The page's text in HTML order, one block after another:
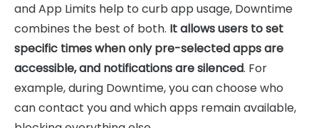
and App Limits help to curb app usage, Downtime
combines the best of both. It allows users to set
specific times when only pre-selected apps are
accessible, and notifications are silenced. For
example, during Downtime, you can choose who
can contact you and which apps remain available,